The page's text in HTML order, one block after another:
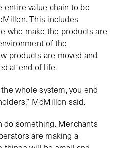
value chain to be
This includes
who make the products are
of the
products are moved and
at end of life.
whole system, you end
McMillon said.
do something. Merchants
are making a